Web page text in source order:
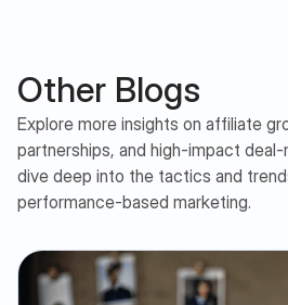
Other Blogs
Explore more insights on affiliate
partnerships, and high-impact
dive deep into the tactics and
performance-based marketing.